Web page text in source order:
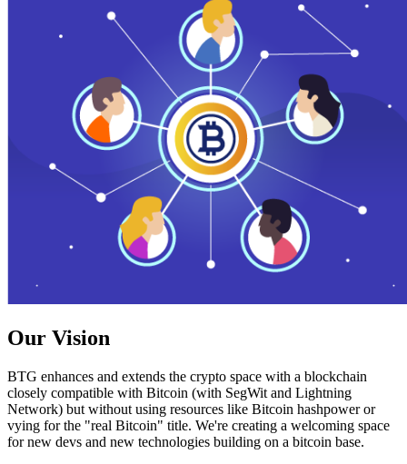
Our Vision
BTG enhances and extends the crypto space with a blockchain
closely compatible with Bitcoin (with SegWit and Lightning
Network) but without using resources like Bitcoin hashpower or
vying for the "real Bitcoin" title. We're creating a welcoming space
for new devs and new technologies building on a bitcoin base.